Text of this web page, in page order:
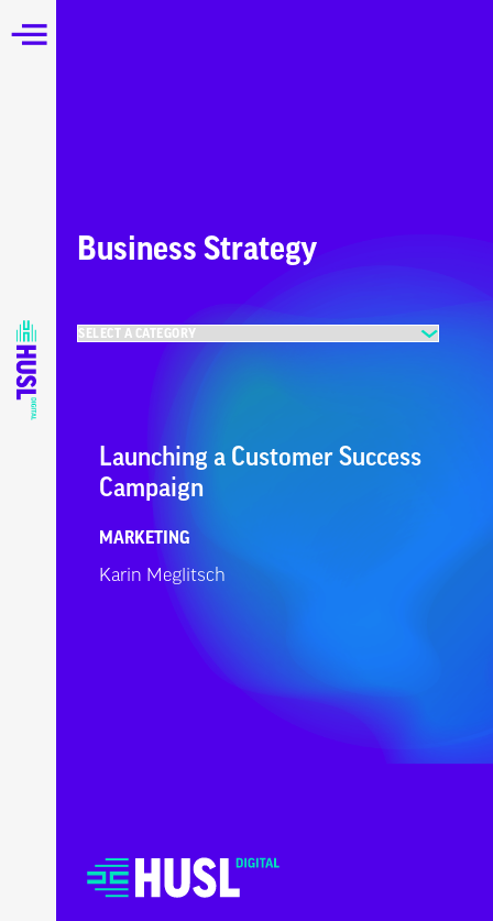
Business Strategy
Launching a Customer Success
Campaign
MARKETING
Karin Meglitsch